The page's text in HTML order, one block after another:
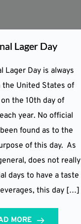
Lager Day
Lager Day is always
the United States of
the 10th day of
year. No official
found as to the
of this day. As
does not really
days to have a taste
this day […]
MORE